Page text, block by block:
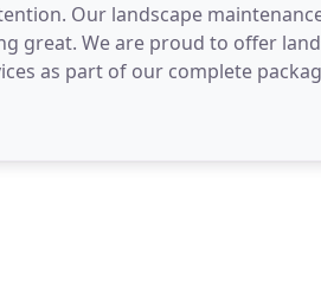
Our landscape
great. We are proud to offer
as part of our complete
reliable